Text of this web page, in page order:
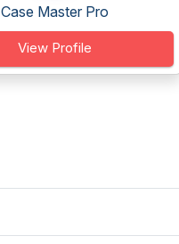
Case Master Pro
View Profile